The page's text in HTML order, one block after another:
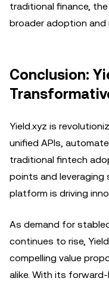
traditional finance,
broader adoption and
Conclusion:
Yield.xyz is
unified APIs,
traditional fintech
points and
platform is driving
As demand for
continues to rise,
compelling value
alike. With its